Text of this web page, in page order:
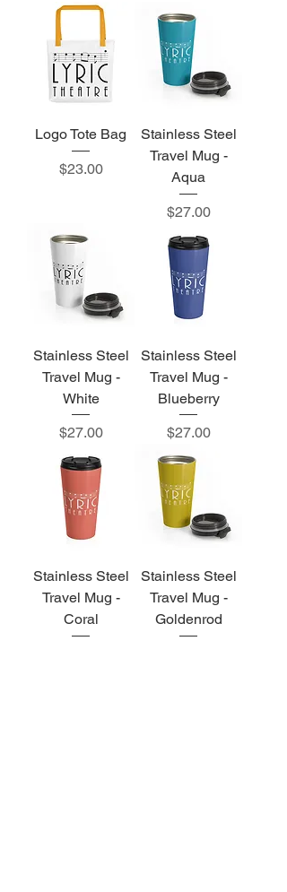
Logo Tote Bag
Price
$23.00
Stainless Steel
Travel Mug -
Aqua
Price
$27.00
Stainless Steel
Travel Mug -
White
Price
$27.00
Stainless Steel
Travel Mug -
Blueberry
Price
$27.00
Stainless Steel
Travel Mug -
Coral
Stainless Steel
Travel Mug -
Goldenrod